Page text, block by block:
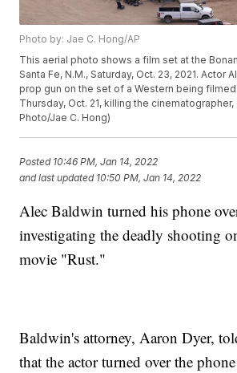
Photo by: Jae C. Hong/AP
This aerial photo shows a film set at the
Santa Fe, N.M., Saturday, Oct. 23, 2021. Actor
prop gun on the set of a Western being filmed
Thursday, Oct. 21, killing the
Photo/Jae C. Hong)
Posted 10:46 PM, Jan 14, 2022
and last updated 10:50 PM, Jan 14, 2022
Alec Baldwin turned his phone
investigating the deadly shooting
movie "Rust."
Baldwin's attorney, Aaron Dyer,
that the actor turned over the